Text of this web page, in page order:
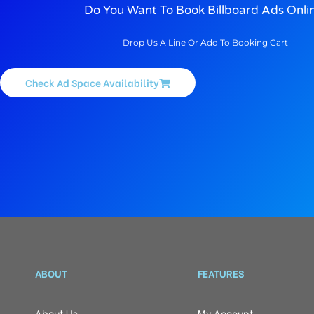
Do You Want To Book Billboard Ads
Drop Us A Line Or Add To Booking Cart
Check Ad Space Availability
ABOUT FEATURES